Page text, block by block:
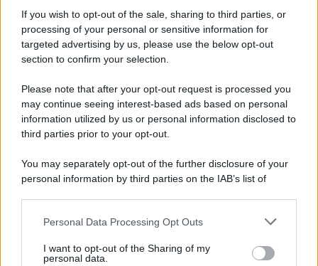
If you wish to opt-out of the sale, sharing to third parties, or
processing of your personal or sensitive information for
targeted advertising by us, please use the below opt-out
section to confirm your selection.
Please note that after your opt-out request is processed you
may continue seeing interest-based ads based on personal
information utilized by us or personal information disclosed to
third parties prior to your opt-out.
You may separately opt-out of the further disclosure of your
personal information by third parties on the IAB’s list of
This information may also be disclosed by us to third parties
disclose it to other third parties.
Personal Data Processing Opt Outs
I want to opt-out of the Sharing of my
personal data.
© 2026 - Pianeta Design - P.IVA 04827280654 - Testata
Registrata Al Tribunale Di Nocera Inferiore N. 8/2020 - RG N.
ISCRIZIONE AL ROC N. 35792 – ISCRITTA ALL’ANSO
(ASSOCIAZIONE NAZIONALE STAMPA ONLINE)
PREFERENZE PRIVACY